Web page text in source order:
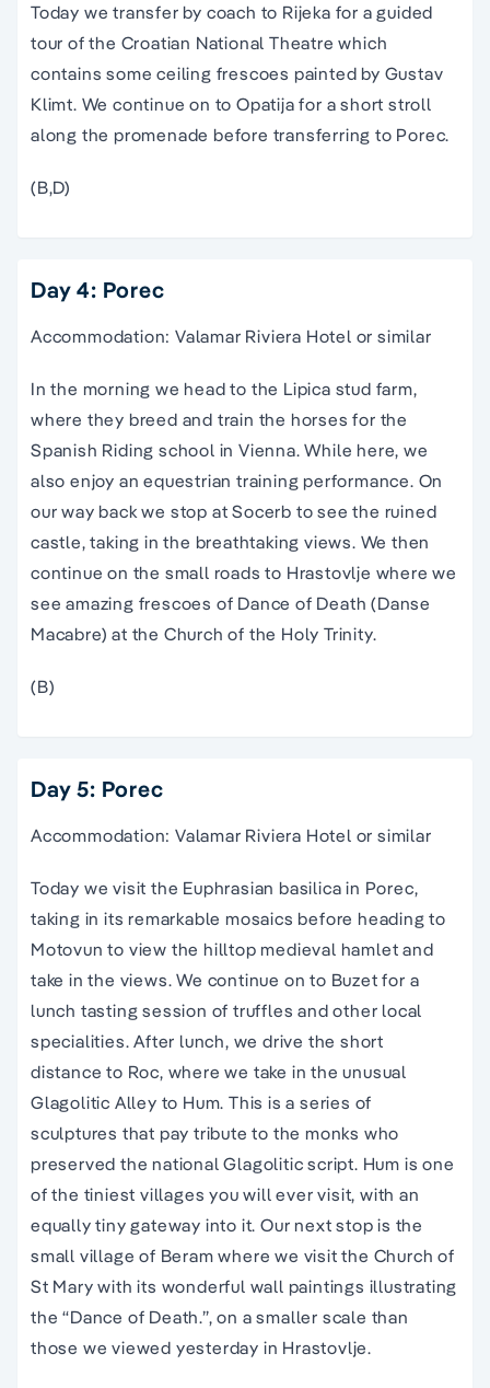
Today we transfer by coach to Rijeka for a guided
tour of the Croatian National Theatre which
contains some ceiling frescoes painted by Gustav
Klimt. We continue on to Opatija for a short stroll
along the promenade before transferring to Porec.
(B,D)
Day 4: Porec
Accommodation: Valamar Riviera Hotel or similar
In the morning we head to the Lipica stud farm,
where they breed and train the horses for the
Spanish Riding school in Vienna. While here, we
also enjoy an equestrian training performance. On
our way back we stop at Socerb to see the ruined
castle, taking in the breathtaking views. We then
continue on the small roads to Hrastovlje where we
see amazing frescoes of Dance of Death (Danse
Macabre) at the Church of the Holy Trinity.
(B)
Day 5: Porec
Accommodation: Valamar Riviera Hotel or similar
Today we visit the Euphrasian basilica in Porec,
taking in its remarkable mosaics before heading to
Motovun to view the hilltop medieval hamlet and
take in the views. We continue on to Buzet for a
lunch tasting session of truffles and other local
specialities. After lunch, we drive the short
distance to Roc, where we take in the unusual
Glagolitic Alley to Hum. This is a series of
sculptures that pay tribute to the monks who
preserved the national Glagolitic script. Hum is one
of the tiniest villages you will ever visit, with an
equally tiny gateway into it. Our next stop is the
small village of Beram where we visit the Church of
St Mary with its wonderful wall paintings illustrating
the “Dance of Death.”, on a smaller scale than
those we viewed yesterday in Hrastovlje.